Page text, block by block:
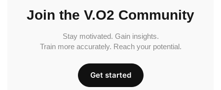
Join the V.O2 Community
Stay motivated. Gain insights.
Train more accurately. Reach your potential.
Get started